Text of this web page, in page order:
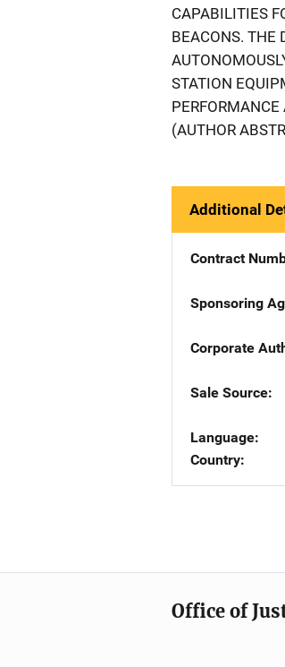
CAPABILITIES
BEACONS. THE
STATION
PERFORMANCE
(AUTHOR
Additional
Contract
Sponsoring
Corporate
Sale Source
Language
Country
Office of